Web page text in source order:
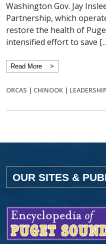
Washington Gov. Jay
Partnership, which
restore the health of
intensified effort to save
Read More
ORCAS | CHINOOK |
OUR SITES &